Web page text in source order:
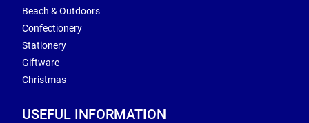
Beach & Outdoors
Confectionery
Stationery
Giftware
Christmas
USEFUL INFORMATION